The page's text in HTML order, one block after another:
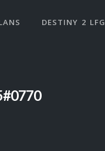
DESTINY 2 LFG